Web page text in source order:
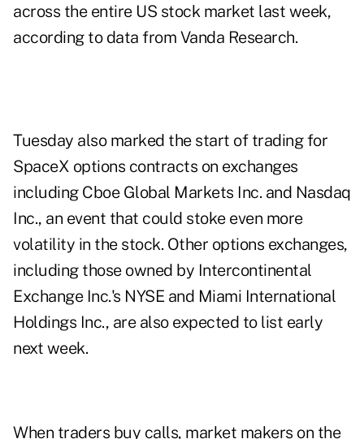
across the entire US stock market last week,
according to data from Vanda Research.
Tuesday also marked the start of trading for
SpaceX options contracts on exchanges
including Cboe Global Markets Inc. and Nasdaq
Inc., an event that could stoke even more
volatility in the stock. Other options exchanges,
including those owned by Intercontinental
Exchange Inc.'s NYSE and Miami International
Holdings Inc., are also expected to list early
next week.
When traders buy calls, market makers on the